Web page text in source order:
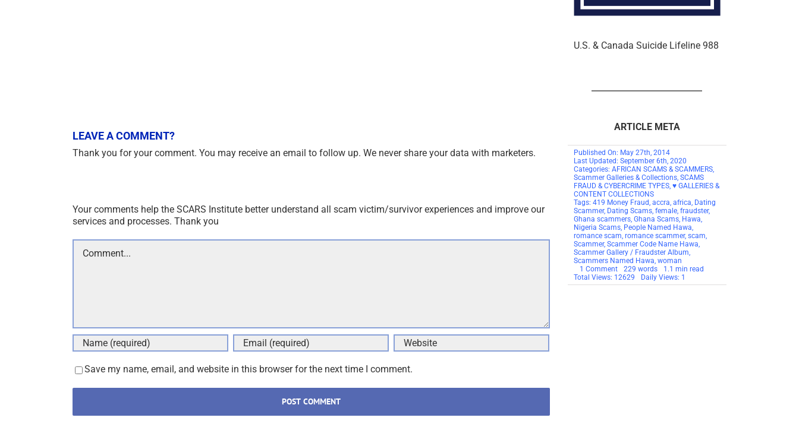
U.S. & Canada Suicide Lifeline 988
LEAVE A COMMENT?
Your comments help the SCARS Institute better understand all scam victim/survivor experiences and improve our
services and processes. Thank you
Save my name, email, and website in this browser for the next time I comment.
Thank you for your comment. You may receive an email to follow up. We never share your data with marketers.
ARTICLE META
Published On: May 27th, 2014
Last Updated: September 6th, 2020
Categories: AFRICAN SCAMS & SCAMMERS,
Scammer Galleries & Collections, SCAMS
FRAUD & CYBERCRIME TYPES, ♥ GALLERIES &
CONTENT COLLECTIONS
Tags: 419 Money Fraud, accra, africa, Dating
Scammer, Dating Scams, female, fraudster,
Ghana scammers, Ghana Scams, Hawa,
Nigeria Scams, People Named Hawa,
romance scam, romance scammer, scam,
Scammer, Scammer Code Name Hawa,
Scammer Gallery / Fraudster Album,
Scammers Named Hawa, woman
1 Commenton
SCAMMER
CODE
229 words
1.1 min read
Total Views: 12629
Daily Views: 1